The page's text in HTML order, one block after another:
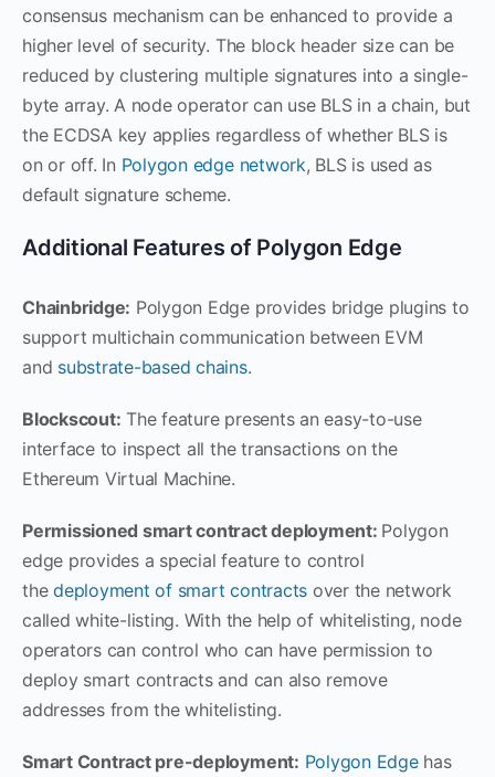
consensus mechanism can be enhanced to provide a
higher level of security. The block header size can be
reduced by clustering multiple signatures into a single-
byte array. A node operator can use BLS in a chain, but
the ECDSA key applies regardless of whether BLS is
on or off. In Polygon edge network, BLS is used as
default signature scheme.
Additional Features of Polygon Edge
Chainbridge: Polygon Edge provides bridge plugins to
support multichain communication between EVM
and substrate-based chains.
Blockscout: The feature presents an easy-to-use
interface to inspect all the transactions on the
Ethereum Virtual Machine.
Permissioned smart contract deployment: Polygon
edge provides a special feature to control
thedeployment of smart contracts over the network
called white-listing. With the help of whitelisting, node
operators can control who can have permission to
deploy smart contracts and can also remove
addresses from the whitelisting.
Smart Contract pre-deployment: Polygon Edgehas